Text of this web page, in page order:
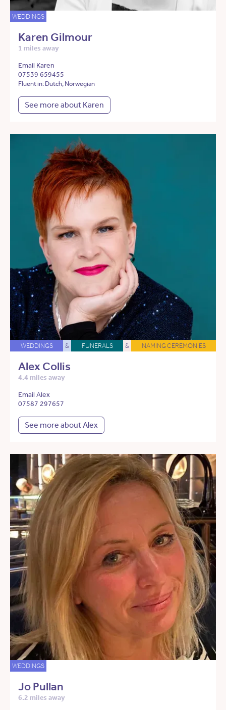
WEDDINGS
Karen Gilmour
1 miles away
Email Karen
07539 659455
Fluent in: Dutch, Norwegian
See more about Karen
WEDDINGS & FUNERALS & NAMING CEREMONIES
Alex Collis
4.4 miles away
Email Alex
07587 297657
See more about Alex
WEDDINGS
Jo Pullan
6.2 miles away